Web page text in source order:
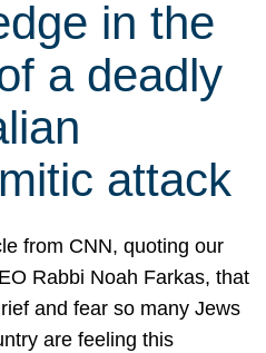
in the
a deadly
attack
from CNN, quoting our
Rabbi Noah Farkas, that
and fear so many Jews
are feeling this